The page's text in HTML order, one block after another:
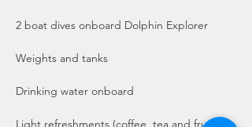
2 boat dives onboard Dolphin Explorer